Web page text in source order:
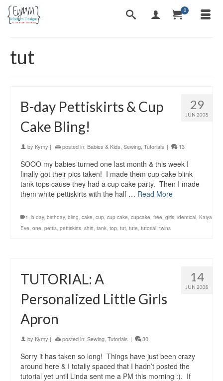
0
tut
29
JUN 2008
B-day Pettiskirts & Cup
Cake Bling!
by Kymy | posted in: Babies & Kids Sewing Tutorials | 13
SOOO my babies turned one last month & this week I
finally got their pics taken! I made them cup cake blink
tank tops cause they had a cup cake party. Then I made
them white pettiskirts with the half … Read More
1 , b-day, birthday, bling, cake, cup, cup cake, cupcake, free, girls, identical, Kaiya
Eve, one, pettis, pettiskirts, shirt, tank, top, tut, tute, tutorial, twins
14
JUN 2008
TUTORIAL: A
Personalized Little Girls
Apron
by Kymy | posted in: Sewing Tutorials | 30
Sorry it has taken so long! Things have just been crazy
around here & I totally spaced that I hadn’t posted the
tutorial yet until Linda sent me a PM this morning :). If